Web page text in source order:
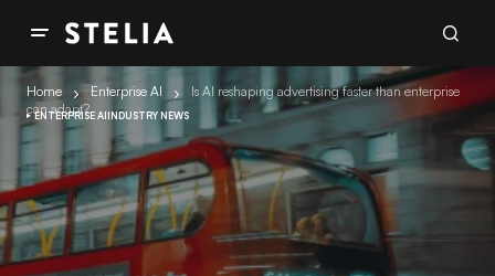
Home Enterprise AI
Is AI reshaping advertising faster than enterprise
can adapt?
ENTERPRISE AIINDUSTRY NEWS